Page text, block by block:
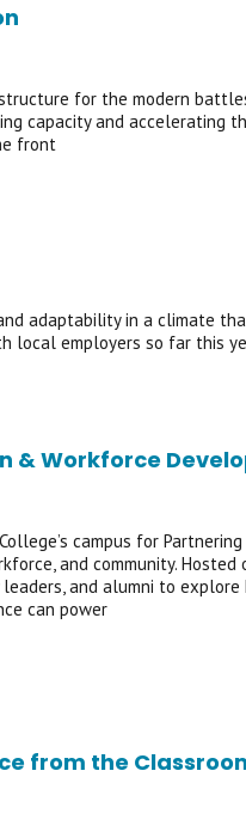
for the modern
capacity and accelerating
front
adaptability in a climate
local employers so far this
& Workforce
campus for
and community. Hosted
and alumni to explore
can power
from the